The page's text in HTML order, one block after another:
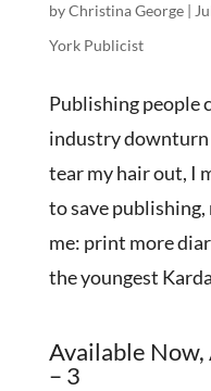
byChristina George|
York Publicist
Publishing people
industry
tear my hair out, I
to save
me: print more
the youngest
Available Now,
– 3